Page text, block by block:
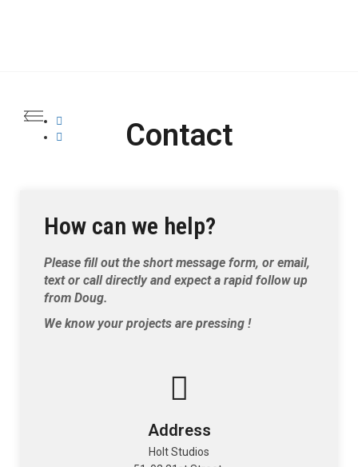
Contact
How can we help?
Please fill out the short message form, or email,
text or call directly and expect a rapid follow up
from Doug.
We know your projects are pressing !
Address
Holt Studios